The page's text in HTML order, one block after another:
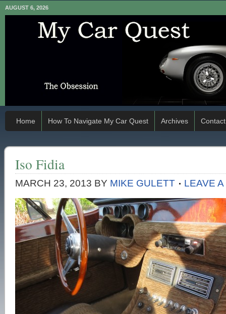
AUGUST 6, 2026
Home How To Navigate My Car Quest Archives Contact
Iso Fidia
MARCH 23, 2013 BY MIKE GULETT LEAVE